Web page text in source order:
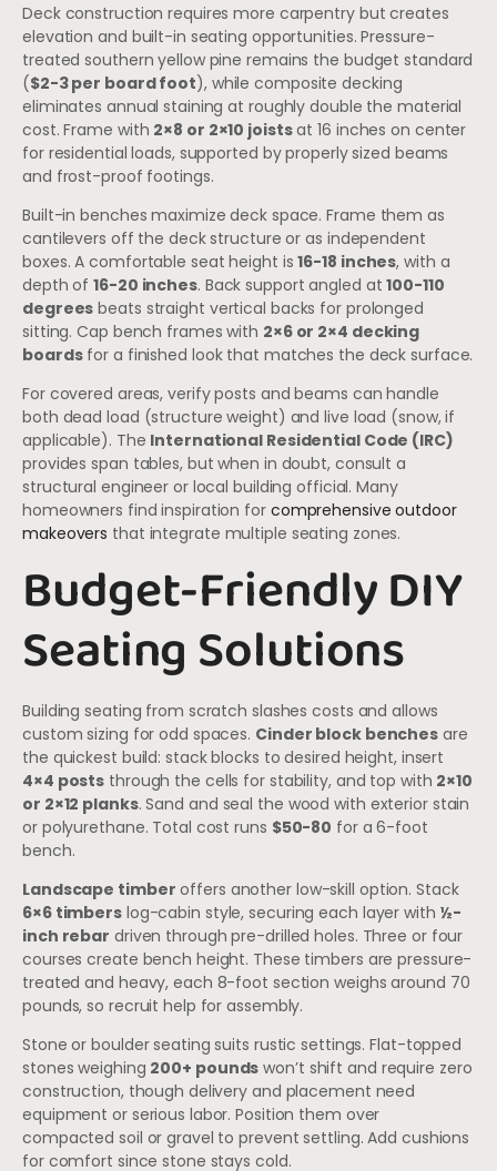
Deck construction requires more carpentry but creates
elevation and built-in seating opportunities. Pressure-
treated southern yellow pine remains the budget standard
($2-3 per board foot), while composite decking
eliminates annual staining at roughly double the material
cost. Frame with 2×8 or 2×10 joistsat 16 inches on center
for residential loads, supported by properly sized beams
and frost-proof footings.
Built-in benches maximize deck space. Frame them as
cantilevers off the deck structure or as independent
boxes. A comfortable seat height is16-18 inches, with a
depth of16-20 inches. Back support angled at100-110
degrees beats straight vertical backs for prolonged
sitting. Cap bench frames with 2×6 or 2×4 decking
boardsfor a finished look that matches the deck surface.
For covered areas, verify posts and beams can handle
both dead load (structure weight) and live load (snow, if
applicable). The International Residential Code (IRC)
provides span tables, but when in doubt, consult a
structural engineer or local building official. Many
homeowners find inspiration for comprehensive outdoor
makeovers that integrate multiple seating zones.
Budget-Friendly DIY
Seating Solutions
Building seating from scratch slashes costs and allows
custom sizing for odd spaces. Cinder block benches are
the quickest build: stack blocks to desired height, insert
4×4 posts through the cells for stability, and top with 2×10
or 2×12 planks. Sand and seal the wood with exterior stain
or polyurethane. Total cost runs $50-80 for a 6-foot
bench.
Landscape timber offers another low-skill option. Stack
6×6 timberslog-cabin style, securing each layer with ½-
inch rebar driven through pre-drilled holes. Three or four
courses create bench height. These timbers are pressure-
treated and heavy, each 8-foot section weighs around 70
pounds, so recruit help for assembly.
Stone or boulder seating suits rustic settings. Flat-topped
stones weighing 200+ pounds won’t shift and require zero
construction, though delivery and placement need
equipment or serious labor. Position them over
compacted soil or gravel to prevent settling. Add cushions
for comfort since stone stays cold.